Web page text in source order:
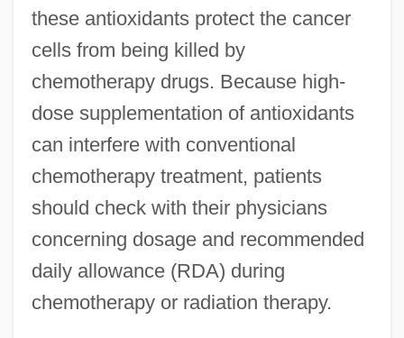
these antioxidants protect the cancer
cells from being killed by
chemotherapy drugs. Because high-
dose supplementation of antioxidants
can interfere with conventional
chemotherapy treatment, patients
should check with their physicians
concerning dosage and recommended
daily allowance (RDA) during
chemotherapy or radiation therapy.